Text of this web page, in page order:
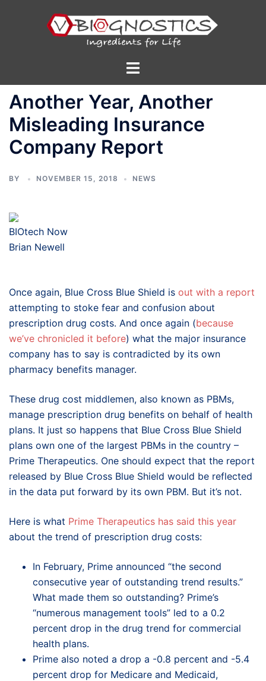
Toggle
Another Year, Another
Misleading Insurance
Company Report
BY NOVEMBER 15, 2018 NEWS
BIOtech Now
Brian Newell
Once again, Blue Cross Blue Shield is out with a report
attempting to stoke fear and confusion about
prescription drug costs. And once again (because
we’ve chronicled it before) what the major insurance
company has to say is contradicted by its own
pharmacy benefits manager.
These drug cost middlemen, also known as PBMs,
manage prescription drug benefits on behalf of health
plans. It just so happens that Blue Cross Blue Shield
plans own one of the largest PBMs in the country –
Prime Therapeutics. One should expect that the report
released by Blue Cross Blue Shield would be reflected
in the data put forward by its own PBM. But it’s not.
Here is what Prime Therapeutics has said this year
about the trend of prescription drug costs:
In February, Prime announced “the second
consecutive year of outstanding trend results.”
What made them so outstanding? Prime’s
“numerous management tools” led to a 0.2
percent drop in the drug trend for commercial
health plans.
Prime also noted a drop a -0.8 percent and -5.4
percent drop for Medicare and Medicaid,